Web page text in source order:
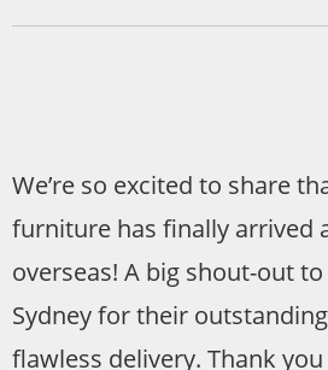
We’re so excited to share
furniture has finally arrived
overseas! A big shout-out
Sydney for their
flawless delivery. Thank